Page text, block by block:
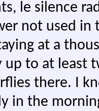
le silence
not used in
at a
up to at least
there. I
in the